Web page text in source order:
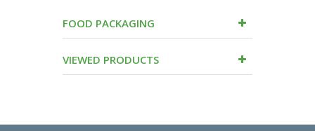
FOOD PACKAGING
VIEWED PRODUCTS